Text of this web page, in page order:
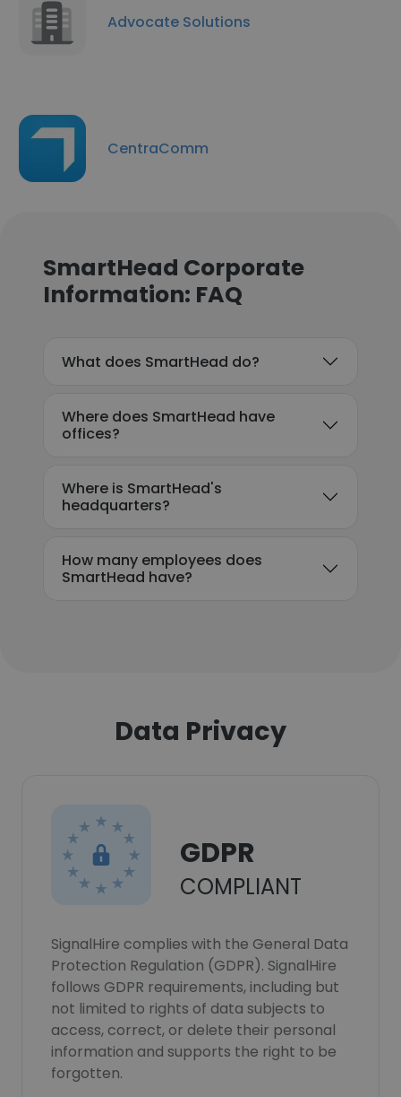
Advocate Solutions
CentraComm
SmartHead Corporate
Information: FAQ
What does SmartHead do?
Where does SmartHead have
offices?
Where is SmartHead's
headquarters?
How many employees does
SmartHead have?
Data Privacy
GDPR
COMPLIANT
SignalHire complies with the General Data
Protection Regulation (GDPR). SignalHire
follows GDPR requirements, including but
not limited to rights of data subjects to
access, correct, or delete their personal
information and supports the right to be
forgotten.